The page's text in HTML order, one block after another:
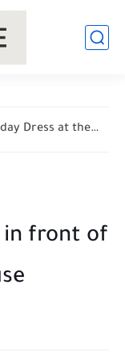
My Son Saw My Husband Entering a Motel With My...
in front of